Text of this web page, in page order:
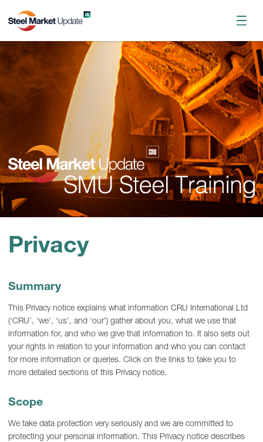
October 2026 Workshop
Privacy
Summary
This Privacy notice explains what information CRU International Ltd
(‘CRU’, ‘we’, ‘us’, and ‘our’) gather about you, what we use that
information for, and who we give that information to. It also sets out
your rights in relation to your information and who you can contact
for more information or queries. Click on the links to take you to
more detailed sections of this Privacy notice.
Scope
We take data protection very seriously and we are committed to
protecting your personal information. This Privacy notice describes